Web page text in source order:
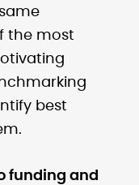
the most
best
funding and